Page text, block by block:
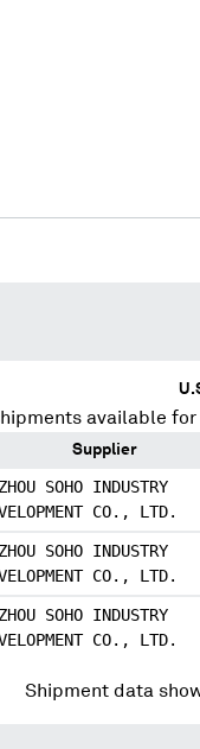
available for
Supplier
SOHO INDUSTRY
CO., LTD.
SOHO INDUSTRY
CO., LTD.
SOHO INDUSTRY
CO., LTD.
Shipment data